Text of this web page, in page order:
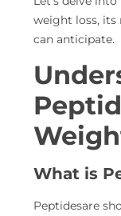
weight loss, its
can anticipate.
What is
Peptidesare